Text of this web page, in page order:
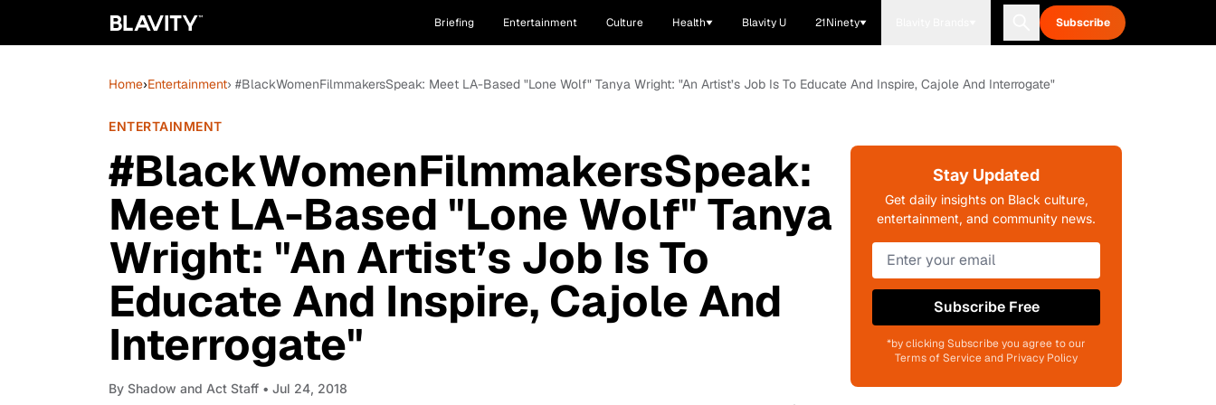
Briefing Entertainment Culture Health Blavity U 21Ninety Subscribe
Home›Entertainment› #BlackWomenFilmmakersSpeak: Meet LA-Based "Lone Wolf" Tanya Wright: "An Artist’s Job Is To Educate And Inspire, Cajole And Interrogate"
ENTERTAINMENT
#BlackWomenFilmmakersSpeak:
Meet LA-Based "Lone Wolf" Tanya
Wright: "An Artist’s Job Is To
Educate And Inspire, Cajole And
Interrogate"
By Shadow and Act Staff • Jul 24, 2018
Stay Updated
Get daily insights on Black culture,
entertainment, and community news.
Subscribe Free
*by clicking Subscribe you agree to our
Terms of Service and Privacy Policy